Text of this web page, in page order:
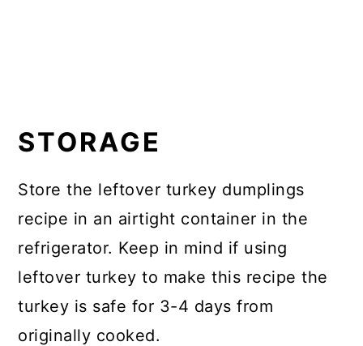
STORAGE
Store the leftover turkey dumplings
recipe in an airtight container in the
refrigerator. Keep in mind if using
leftover turkey to make this recipe the
turkey is safe for 3-4 days from
originally cooked.